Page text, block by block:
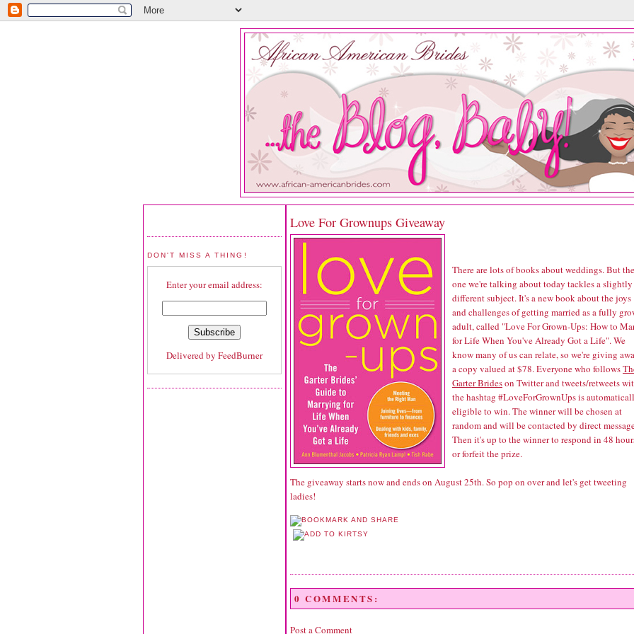
DON'T MISS A THING!
Enter your email address:
Delivered by FeedBurner
Love For Grownups Giveaway
There are lots of books about weddings. But the
one we're talking about today tackles a slightly
different subject. It's a new book about the joys
and challenges of getting married as a fully
adult, called "Love For Grown-Ups: How to
for Life When You've Already Got a Life". We
know many of us can relate, so we're giving
a copy valued at $78. Everyone who follows
Garter Brideson Twitter and tweets/retweets
the hashtag #LoveForGrownUps is
eligible to win. The winner will be chosen at
random and will be contacted by direct
Then it's up to the winner to respond in 48
or forfeit the prize.
The giveaway starts now and ends on August 25th. So pop on over and let's get tweeting
ladies!
0 COMMENTS:
Post a Comment